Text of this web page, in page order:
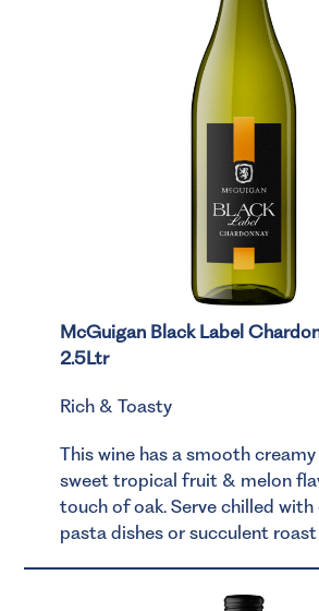
McGuigan Black Label
2.5Ltr
Rich & Toasty
This wine has a smooth
sweet tropical fruit & melon
touch of oak. Serve chilled with
pasta dishes or succulent roast